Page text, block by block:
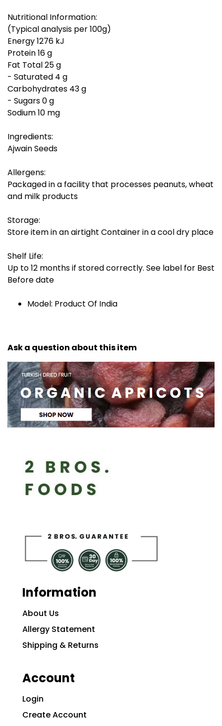
Nutritional Information:
(Typical analysis per 100g)
Energy 1276 kJ
Protein 16 g
Fat Total 25 g
- Saturated 4 g
Carbohydrates 43 g
- Sugars 0 g
Sodium 10 mg
Ingredients:
Ajwain Seeds
Allergens:
Packaged in a facility that processes peanuts, wheat
and milk products
Storage:
Store item in an airtight Container in a cool dry place
Shelf Life:
Up to 12 months if stored correctly. See label for Best
Before date
Model: Product Of India
Ask a question about this item
Information
About Us
Allergy Statement
Shipping & Returns
Account
Login
Create Account